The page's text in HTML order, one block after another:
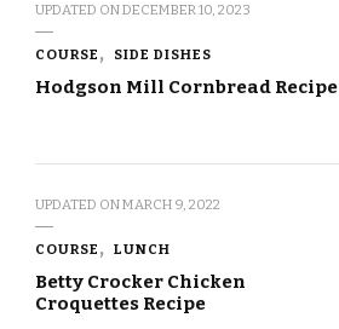
UPDATED ONDECEMBER 10, 2023
COURSE SIDE DISHES
Hodgson Mill Cornbread Recipe
UPDATED ONMARCH 9, 2022
COURSE LUNCH
Betty Crocker Chicken
Croquettes Recipe